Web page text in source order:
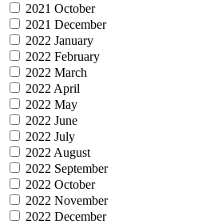
2021 October
2021 December
2022 January
2022 February
2022 March
2022 April
2022 May
2022 June
2022 July
2022 August
2022 September
2022 October
2022 November
2022 December